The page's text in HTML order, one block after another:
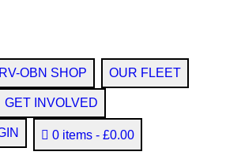
OBN SHOP OUR FLEET
GET INVOLVED
0 items £0.00